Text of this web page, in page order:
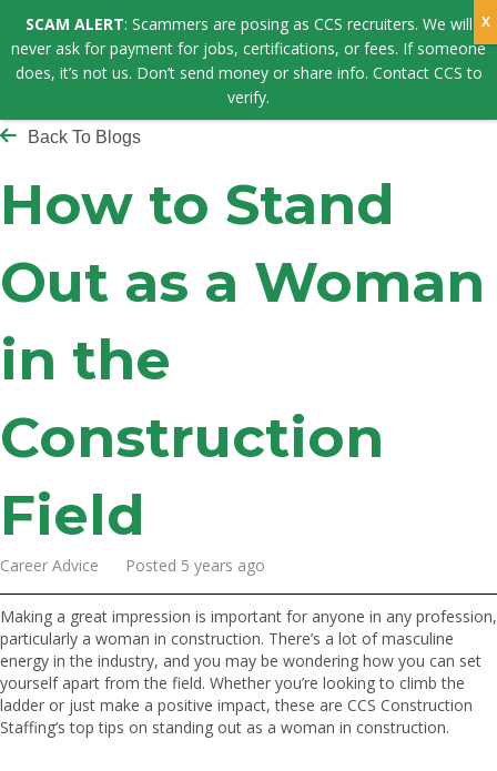
Back To Blogs
How to Stand
Out as a Woman
in the
Construction
Field
Career Advice Posted 5 years ago
Making a great impression is important for anyone in any profession,
particularly a woman in construction. There’s a lot of masculine
energy in the industry, and you may be wondering how you can set
yourself apart from the field. Whether you’re looking to climb the
ladder or just make a positive impact, these are CCS Construction
Staffing’s top tips on standing out as a woman in construction.
SCAM ALERT: Scammers are posing as CCS recruiters. We will
never ask for payment for jobs, certifications, or fees. If someone
does, it’s not us. Don’t send money or share info. Contact CCS to
verify.